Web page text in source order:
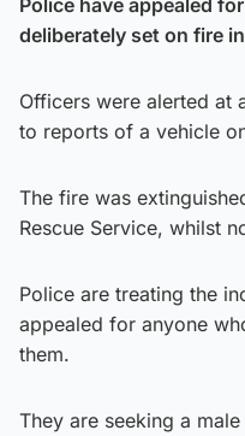
deliberately set on fire
Officers were alerted at
to reports of a vehicle
The fire was
Rescue Service, whilst
Police are treating the
appealed for anyone
them.
They are seeking a